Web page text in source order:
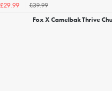
£29.99
£39.99
Fox X Camelbak Thrive